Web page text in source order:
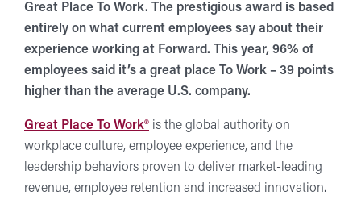
Great Place To Work. The prestigious award is based
entirely on what current employees say about their
experience working at Forward. This year, 96% of
employees said it’s a great place To Work – 39 points
higher than the average U.S. company.
Great Place To Work® is the global authority on
workplace culture, employee experience, and the
leadership behaviors proven to deliver market-leading
revenue, employee retention and increased innovation.